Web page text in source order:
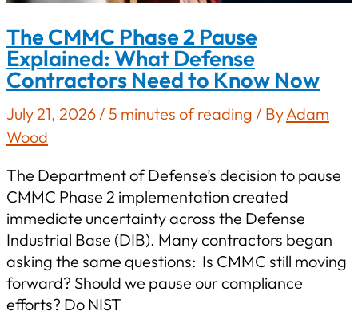
The CMMC Phase 2 Pause
Explained: What Defense
Contractors Need to Know Now
July 21, 2026 / 5 minutes of reading / ByAdam
Wood
The Department of Defense’s decision to pause
CMMC Phase 2 implementation created
immediate uncertainty across the Defense
Industrial Base (DIB). Many contractors began
asking the same questions: Is CMMC still moving
forward? Should we pause our compliance
efforts? Do NIST